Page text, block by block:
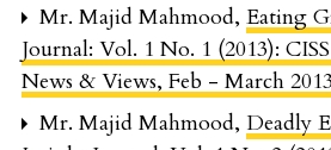
Mr. Majid Mahmood, Eating
Journal: Vol. 1 No. 1 (2013):
News & Views, Feb - March
Mr. Majid Mahmood, Deadly